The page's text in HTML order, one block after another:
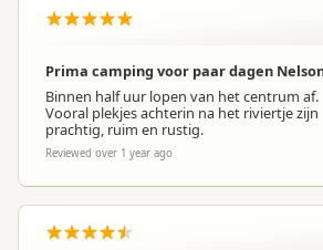
Prima camping voor paar dagen
Binnen half uur lopen van het centrum af.
Vooral plekjes achterin na het riviertje zijn
prachtig, ruim en rustig.
Reviewed over 1 year ago